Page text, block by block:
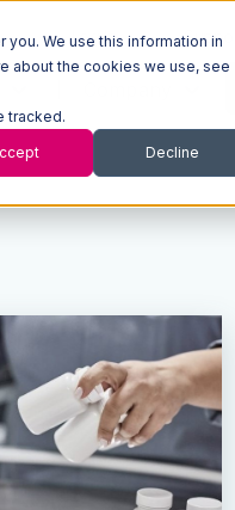
We use this information in
about the cookies we use, see
tracked.
Decline
Log In Support